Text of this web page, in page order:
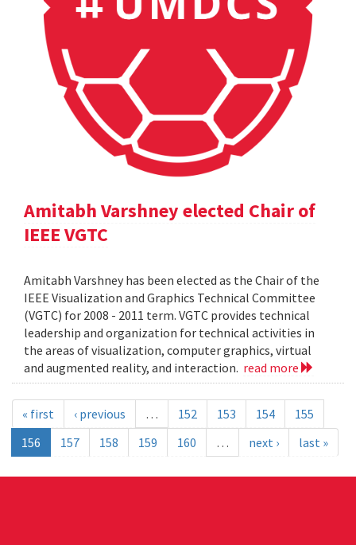
Amitabh Varshney elected Chair of
IEEE VGTC
Amitabh Varshney has been elected as the Chair of the
IEEE Visualization and Graphics Technical Committee
(VGTC) for 2008 - 2011 term. VGTC provides technical
leadership and organization for technical activities in
the areas of visualization, computer graphics, virtual
and augmented reality, and interaction. read more
« first ‹ previous … 152 153 154
155
156
157 158 159 160 … next › last »